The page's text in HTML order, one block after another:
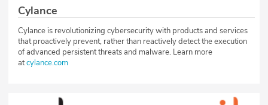
Cylance
Cylance is revolutionizing cybersecurity with products and services
that proactively prevent, rather than reactively detect the execution
of advanced persistent threats and malware. Learn more
atcylance.com